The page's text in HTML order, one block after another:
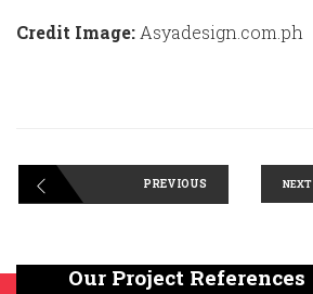
Credit Image: Asyadesign.com.ph
PREVIOUS NEXT
Our Project References